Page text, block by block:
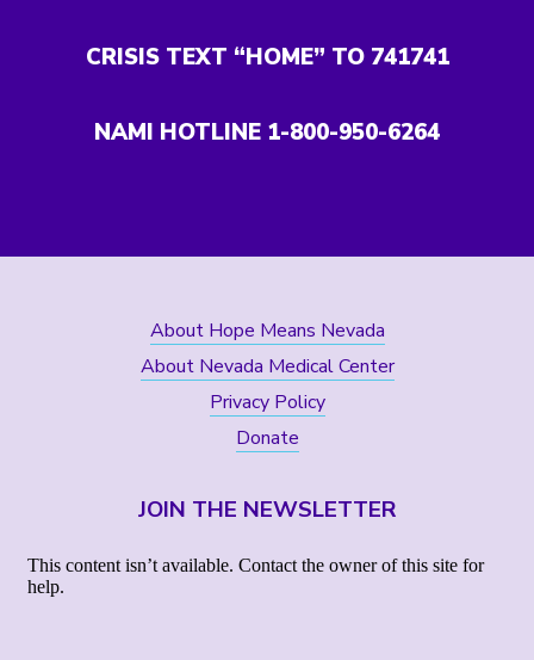
CRISIS TEXT “HOME” TO 741741
NAMI HOTLINE 1-800-950-6264
About Hope Means Nevada
About Nevada Medical Center
Privacy Policy
Donate
JOIN THE NEWSLETTER